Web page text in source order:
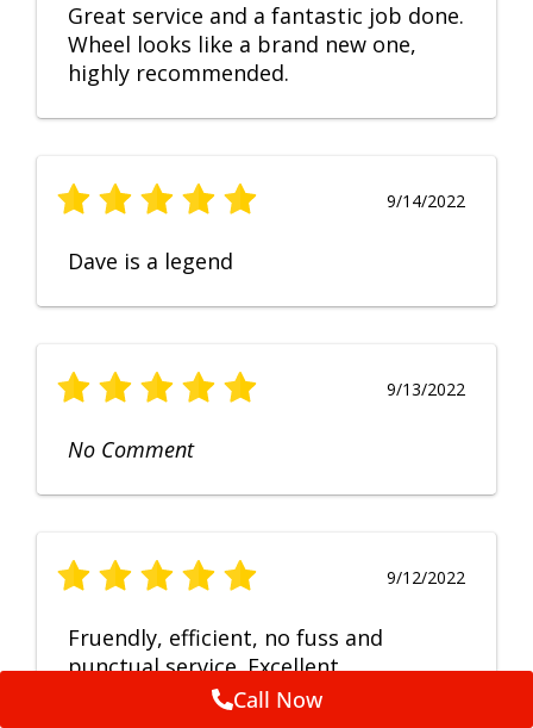
Great service and a fantastic job done.
Wheel looks like a brand new one,
highly recommended.
9/14/2022
Dave is a legend
9/13/2022
No Comment
9/12/2022
Fruendly, efficient, no fuss and
punctual service. Excellent
workmanship, very happy with the
Call Now